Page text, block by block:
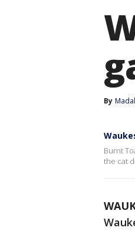
By
Burnt
the cat